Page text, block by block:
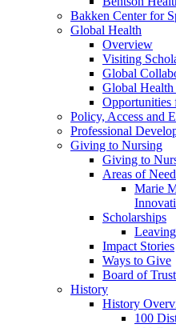
Bakken Center for
Global Health
Overview
Visiting
Global
Global Health
Opportunities
Policy, Access and
Professional
Giving to Nursing
Giving to
Areas of Need
Marie
Scholarships
Impact Stories
Ways to Give
Board of
History
History
100